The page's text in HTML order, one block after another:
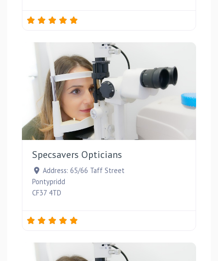
Specsavers Opticians
Address: 65/66 Taff Street
Pontypridd
CF37 4TD